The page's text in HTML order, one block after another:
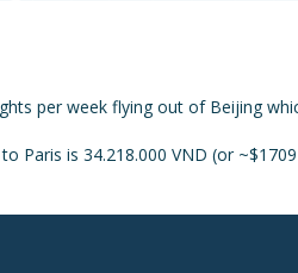
per week flying out of Beijing
is 34.218.000 VND (or